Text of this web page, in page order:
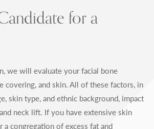
for a
we will evaluate your facial bone
covering, and skin. All of these factors, in
skin type, and ethnic background, impact
neck lift. If you have extensive skin
a congregation of excess fat and